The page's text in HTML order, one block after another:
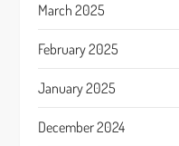
March 2025
February 2025
January 2025
December 2024